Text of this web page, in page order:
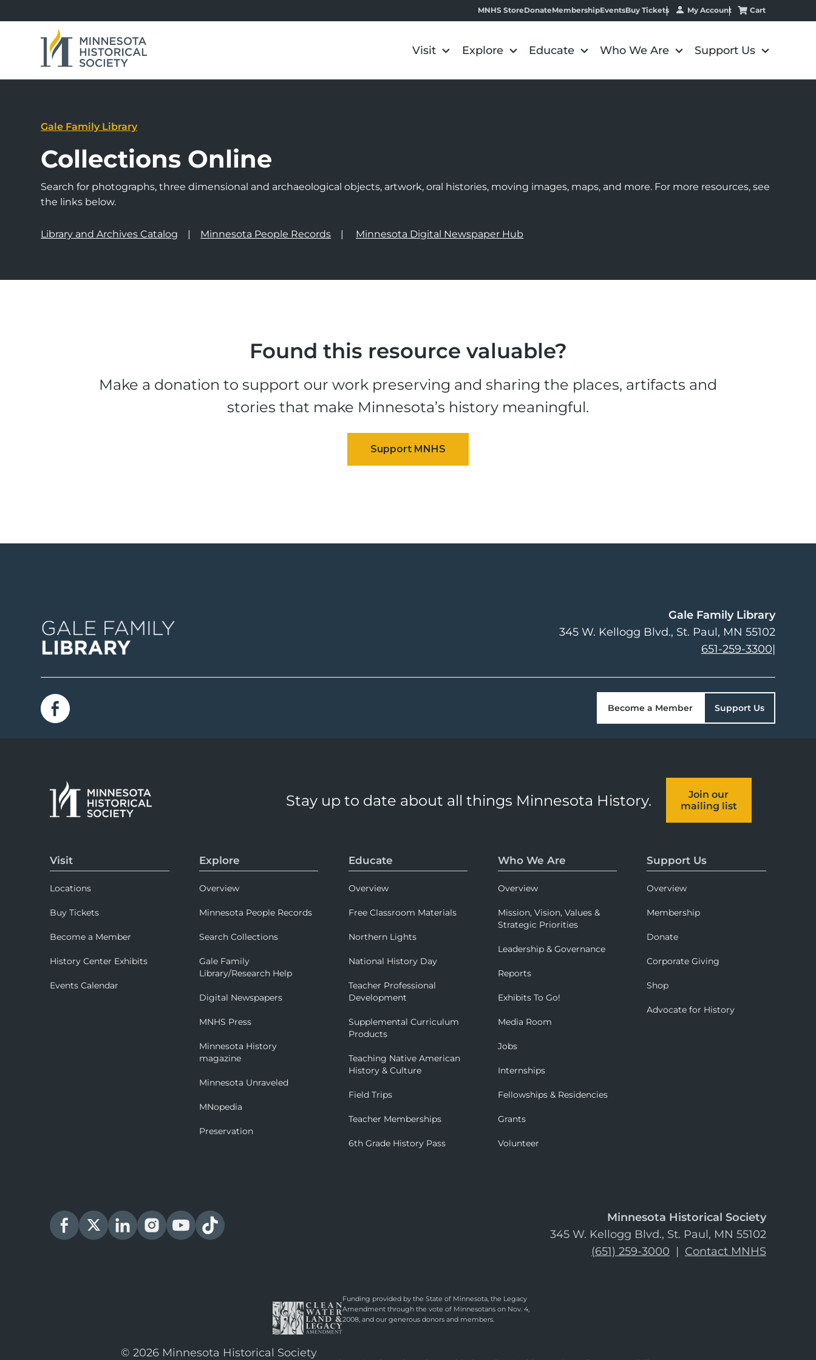
MNHS StoreDonateMembershipEventsBuy Tickets My Account Cart
Visit Explore Educate Who We Are Support Us
Gale Family Library
Collections Online
Search for photographs, three dimensional and archaeological objects, artwork, oral histories, moving images, maps, and more. For more resources, see
the links below.
Library and Archives Catalog Minnesota People Records Minnesota Digital Newspaper Hub
Found this resource valuable?
Make a donation to support our work preserving and sharing the places, artifacts and
stories that make Minnesota’s history meaningful.
Gale Family Library
345 W. Kellogg Blvd. St. Paul, MN 55102
651-259-3300|
Become a Member Support Us
Stay up to date about all things Minnesota History.
Join our
mailing list
Visit
Locations
Buy Tickets
Become a Member
History Center Exhibits
Events Calendar
Explore
Overview
Minnesota People Records
Search Collections
Gale Family
Library/Research Help
Digital Newspapers
MNHS Press
Minnesota History
magazine
Minnesota Unraveled
MNopedia
Preservation
Educate
Overview
Free Classroom Materials
Northern Lights
National History Day
Teacher Professional
Development
Supplemental Curriculum
Products
Teaching Native American
History & Culture
Field Trips
Teacher Memberships
6th Grade History Pass
Who We Are
Overview
Mission, Vision, Values &
Strategic Priorities
Leadership & Governance
Reports
Exhibits To Go!
Media Room
Jobs
Internships
Fellowships & Residencies
Grants
Volunteer
Support Us
Overview
Membership
Donate
Corporate Giving
Shop
Advocate for History
Minnesota Historical Society
345 W. Kellogg Blvd., St. Paul, MN 55102
(651) 259-3000 | Contact MNHS
Funding provided by the State of Minnesota, the Legacy
Amendment through the vote of Minnesotans on Nov. 4,
2008, and our generous donors and members.
© 2026 Minnesota Historical Society